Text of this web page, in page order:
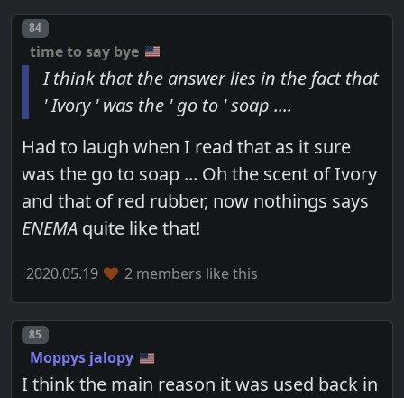
Post number
84
time to say bye
I think that the answer lies in the fact that
' Ivory ' was the ' go to ' soap ....
Had to laugh when I read that as it sure
was the go to soap ... Oh the scent of Ivory
and that of red rubber, now nothings says
ENEMA quite like that!
2020.05.19 2 members like this
Post number
85
Moppys jalopy
I think the main reason it was used back in